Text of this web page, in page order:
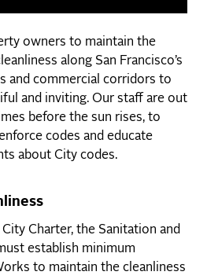
owners to maintain the
along San Francisco’s
and commercial corridors to
and inviting. Our staff are out
before the sun rises, to
codes and educate
about City codes.
Charter, the Sanitation and
establish minimum
to maintain the cleanliness